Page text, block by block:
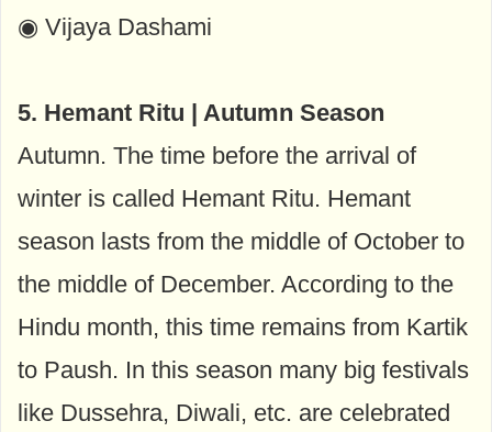
◉ Vijaya Dashami
5. Hemant Ritu | Autumn Season
Autumn. The time before the arrival of
winter is called Hemant Ritu. Hemant
season lasts from the middle of October to
the middle of December. According to the
Hindu month, this time remains from Kartik
to Paush. In this season many big festivals
like Dussehra, Diwali, etc. are celebrated